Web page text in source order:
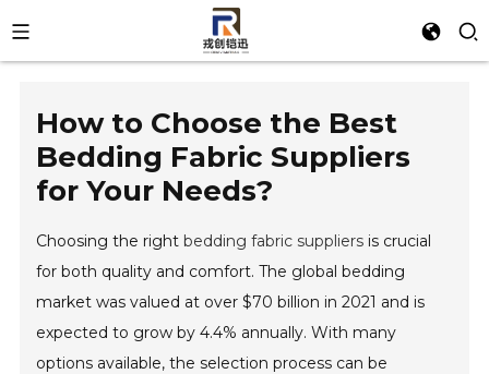
How to Choose the Best
Bedding Fabric Suppliers
for Your Needs?
Choosing the rightbedding fabric suppliers is crucial
for both quality and comfort. The global bedding
market was valued at over $70 billion in 2021 and is
expected to grow by 4.4% annually. With many
options available, the selection process can be